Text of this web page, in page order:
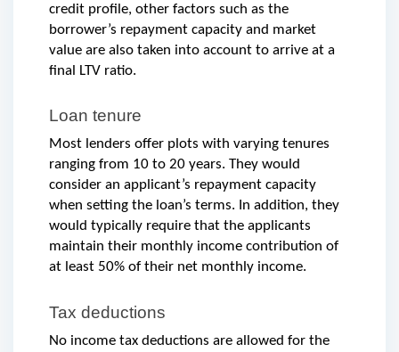
credit profile, other factors such as the
borrower’s repayment capacity and market
value are also taken into account to arrive at a
final LTV ratio.
Loan tenure
Most lenders offer plots with varying tenures
ranging from 10 to 20 years. They would
consider an applicant’s repayment capacity
when setting the loan’s terms. In addition, they
would typically require that the applicants
maintain their monthly income contribution of
at least 50% of their net monthly income.
Tax deductions
No income tax deductions are allowed for the